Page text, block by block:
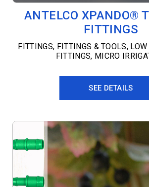
ANTELCO XPANDO®
FITTINGS
FITTINGS, FITTINGS & TOOLS,
FITTINGS, MICRO
SEE DETAILS